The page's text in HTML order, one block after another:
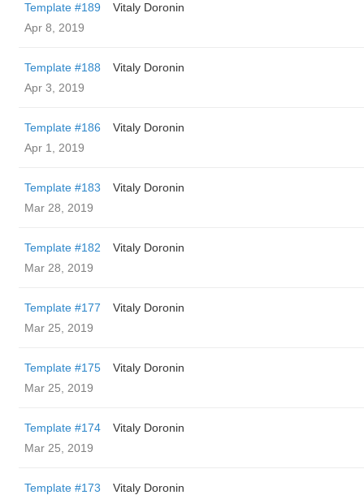
Template #189
Vitaly Doronin
Apr 8, 2019
Template #188
Vitaly Doronin
Apr 3, 2019
Template #186
Vitaly Doronin
Apr 1, 2019
Template #183
Vitaly Doronin
Mar 28, 2019
Template #182
Vitaly Doronin
Mar 28, 2019
Template #177
Vitaly Doronin
Mar 25, 2019
Template #175
Vitaly Doronin
Mar 25, 2019
Template #174
Vitaly Doronin
Mar 25, 2019
Template #173
Vitaly Doronin